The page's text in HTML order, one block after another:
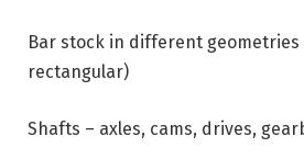
Bar stock in different geometries
rectangular)
Shafts – axles, cams, drives,